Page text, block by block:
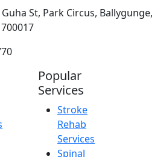
St, Park Circus, Ballygunge,
Popular
Services
Stroke
Rehab
Services
Spinal